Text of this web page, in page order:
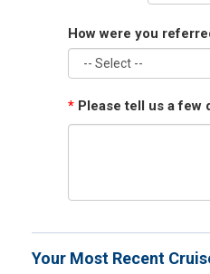
How were you
* Please tell us a few
Your Most Recent